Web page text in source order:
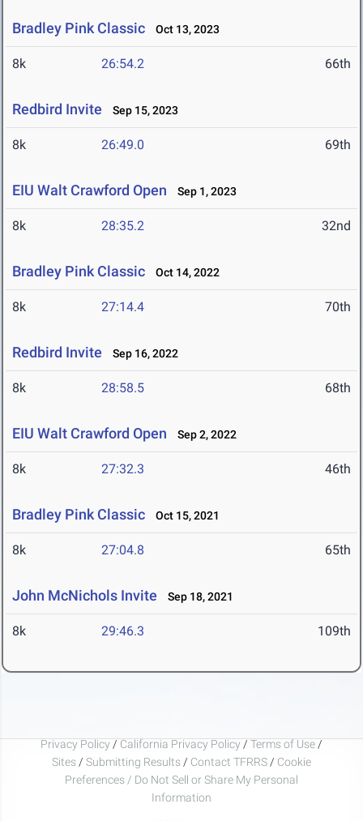
Bradley Pink Classic Oct 13, 2023
8k 26:54.2 66th
Redbird Invite Sep 15, 2023
8k 26:49.0 69th
EIU Walt Crawford Open Sep 1, 2023
8k 28:35.2 32nd
Bradley Pink Classic Oct 14, 2022
8k 27:14.4 70th
Redbird Invite Sep 16, 2022
8k 28:58.5 68th
EIU Walt Crawford Open Sep 2, 2022
8k 27:32.3 46th
Bradley Pink Classic Oct 15, 2021
8k 27:04.8 65th
John McNichols Invite Sep 18, 2021
8k 29:46.3 109th
Privacy Policy / California Privacy Policy / Terms of Use /
Sites / Submitting Results / Contact TFRRS / Cookie
Preferences / Do Not Sell or Share My Personal
Information